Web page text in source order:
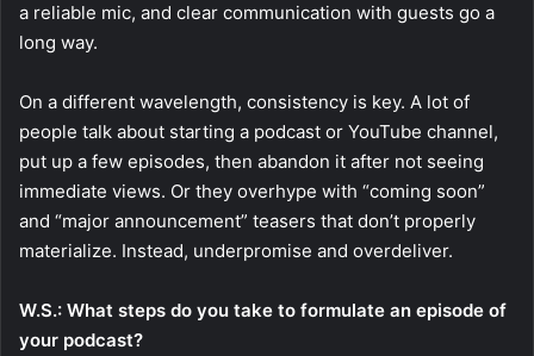
a reliable mic, and clear communication with guests go a
long way.
On a different wavelength, consistency is key. A lot of
people talk about starting a podcast or YouTube channel,
put up a few episodes, then abandon it after not seeing
immediate views. Or they overhype with “coming soon”
and “major announcement” teasers that don’t properly
materialize. Instead, underpromise and overdeliver.
W.S.: What steps do you take to formulate an episode of
your podcast?